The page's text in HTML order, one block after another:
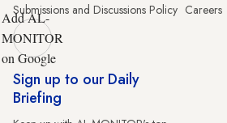
Submissions and Discussions Policy Careers
Add AL-
MONITOR
on Google
Sign up to our Daily
Briefing